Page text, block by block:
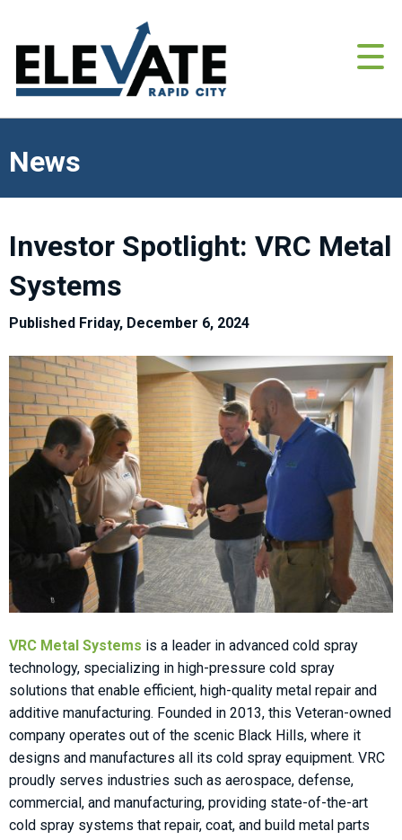
News
Investor Spotlight: VRC Metal
Systems
Published Friday, December 6, 2024
VRC Metal Systems is a leader in advanced cold spray
technology, specializing in high-pressure cold spray
solutions that enable efficient, high-quality metal repair and
additive manufacturing. Founded in 2013, this Veteran-owned
company operates out of the scenic Black Hills, where it
designs and manufactures all its cold spray equipment. VRC
proudly serves industries such as aerospace, defense,
commercial, and manufacturing, providing state-of-the-art
cold spray systems that repair, coat, and build metal parts